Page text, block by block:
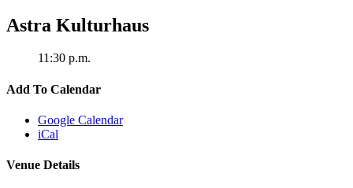
Astra Kulturhaus
11:30 p.m.
Add To Calendar
Google Calendar
iCal
Venue Details